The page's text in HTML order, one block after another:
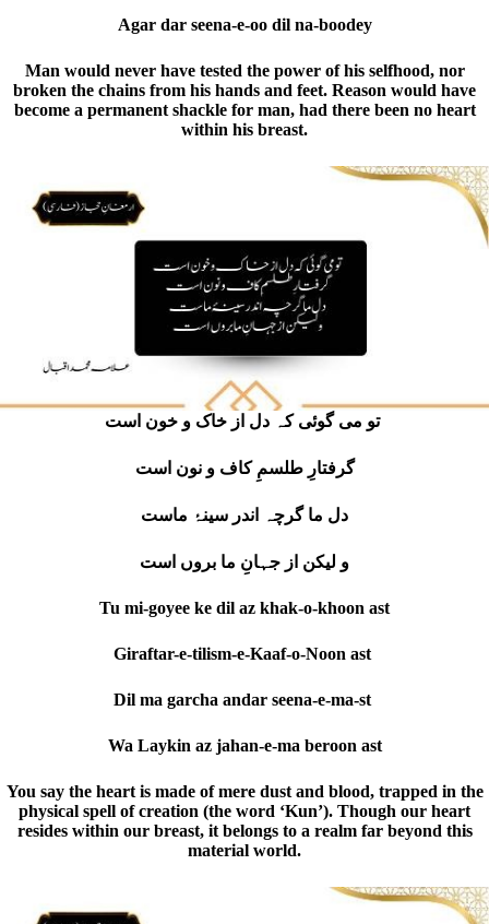
Agar dar seena-e-oo dil na-boodey
Man would never have tested the power of his selfhood, nor
broken the chains from his hands and feet. Reason would have
become a permanent shackle for man, had there been no heart
within his breast.
تو می گوئی کہ دل از خاک و خون است
گرفتارِ طلسمِ کاف و نون است
و لیکن از جہانِ ما بروں است
Tu mi-goyee ke dil az khak-o-khoon ast
Giraftar-e-tilism-e-Kaaf-o-Noon ast
Dil ma garcha andar seena-e-ma-st
Wa Laykin az jahan-e-ma beroon ast
You say the heart is made of mere dust and blood, trapped in the
physical spell of creation (the word ‘Kun’). Though our heart
resides within our breast, it belongs to a realm far beyond this
material world.